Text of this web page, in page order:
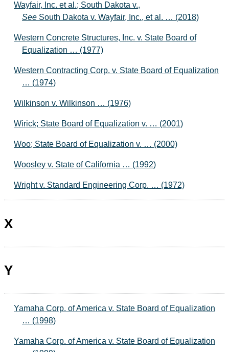
Wayfair, Inc. et al.; South Dakota v.,
See South Dakota v. Wayfair, Inc., et al. … (2018)
Western Concrete Structures, Inc. v. State Board of
Equalization … (1977)
Western Contracting Corp. v. State Board of Equalization
… (1974)
Wilkinson v. Wilkinson … (1976)
Wirick; State Board of Equalization v. … (2001)
Woo; State Board of Equalization v. … (2000)
Woosley v. State of California … (1992)
Wright v. Standard Engineering Corp. … (1972)
X
Y
Yamaha Corp. of America v. State Board of Equalization
… (1998)
Yamaha Corp. of America v. State Board of Equalization